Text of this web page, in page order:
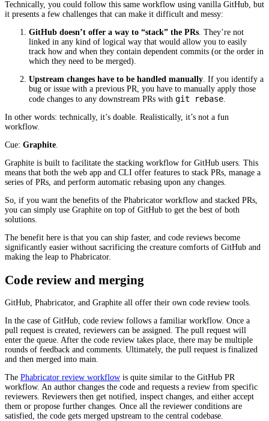
Technically, you could follow this same workflow using vanilla GitHub, but
it presents a few challenges that can make it difficult and messy:
GitHub doesn’t offer a way to “stack” the PRs. They’re not
linked in any kind of logical way that would allow you to easily
track how and when they contain dependent commits (or the order in
which they need to be merged).
Upstream changes have to be handled manually. If you identify a
bug or issue with a previous PR, you have to manually apply those
code changes to any downstream PRs with git rebase.
In other words: technically, it’s doable. Realistically, it’s not a fun
workflow.
Cue: Graphite.
Graphite is built to facilitate the stacking workflow for GitHub users. This
means that both the web app and CLI offer features to stack PRs, manage a
series of PRs, and perform automatic rebasing upon any changes.
So, if you want the benefits of the Phabricator workflow and stacked PRs,
you can simply use Graphite on top of GitHub to get the best of both
solutions.
The benefit here is that you can ship faster, and code reviews become
significantly easier without sacrificing the creature comforts of GitHub and
making the leap to Phabricator.
Code review and merging
GitHub, Phabricator, and Graphite all offer their own code review tools.
In the case of GitHub, code review follows a familiar workflow. Once a
pull request is created, reviewers can be assigned. The pull request will
enter the queue. After the code review takes place, there may be multiple
rounds of feedback and comments. Ultimately, the pull request is finalized
and then merged into main.
The Phabricator review workflow is quite similar to the GitHub PR
workflow. An author changes the code and requests a review from specific
reviewers. Reviewers then get notified, inspect changes, and either accept
them or propose further changes. Once all the reviewer conditions are
satisfied, the code gets merged upstream to the central codebase.